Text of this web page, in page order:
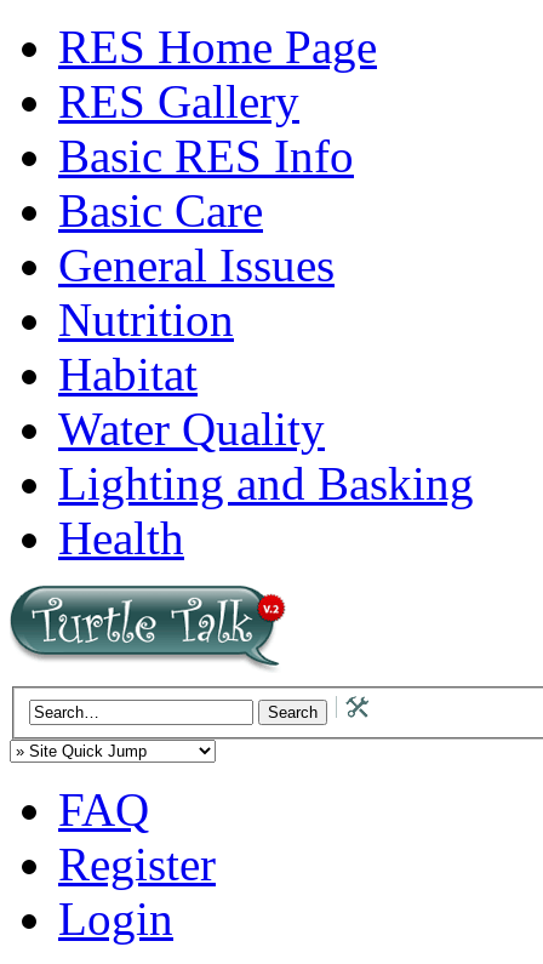
RES Home Page
RES Gallery
Basic RES Info
Basic Care
General Issues
Nutrition
Habitat
Water Quality
Lighting and Basking
Health
FAQ
Register
Login